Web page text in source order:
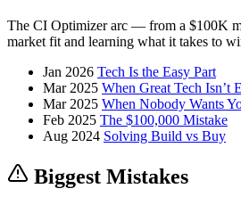
The CI Optimizer arc — from a $100K
market fit and learning what it takes to
Jan 2026 Tech Is the Easy Part
Mar 2025 When Great Tech Isn’t
Mar 2025 When Nobody Wants
Feb 2025 The $100,000 Mistake
Aug 2024 Solving Build vs Buy
Biggest Mistakes